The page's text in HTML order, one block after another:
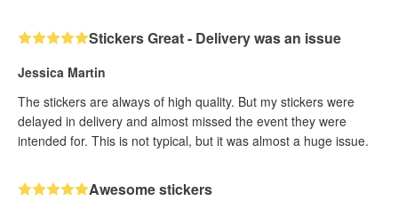
Stickers Great - Delivery was an issue
Jessica Martin
The stickers are always of high quality. But my stickers were
delayed in delivery and almost missed the event they were
intended for. This is not typical, but it was almost a huge issue.
Awesome stickers